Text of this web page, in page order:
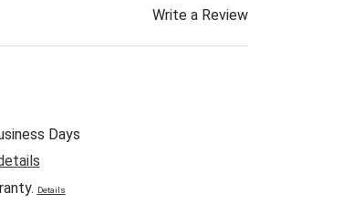
Write a Review
Days
Details